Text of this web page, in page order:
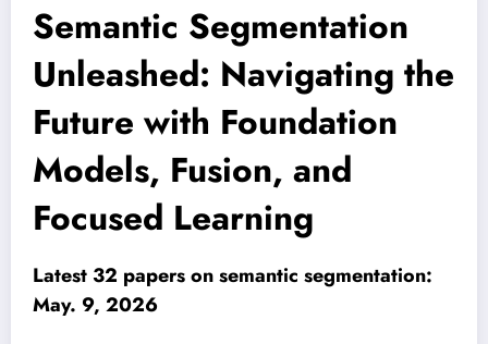
Semantic Segmentation
Unleashed: Navigating the
Future with Foundation
Models, Fusion, and
Focused Learning
Latest 32 papers on semantic segmentation:
May. 9, 2026